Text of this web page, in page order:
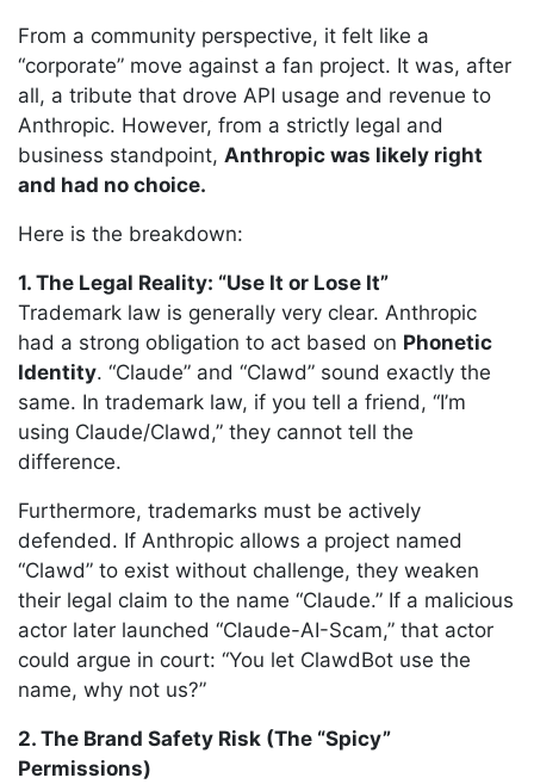
From a community perspective, it felt like a
“corporate” move against a fan project. It was, after
all, a tribute that drove API usage and revenue to
Anthropic. However, from a strictly legal and
business standpoint, Anthropic was likely right
and had no choice.
Here is the breakdown:
1. The Legal Reality: “Use It or Lose It”
Trademark law is generally very clear. Anthropic
had a strong obligation to act based on Phonetic
Identity. “Claude” and “Clawd” sound exactly the
same. In trademark law, if you tell a friend, “I’m
using Claude/Clawd,” they cannot tell the
difference.
Furthermore, trademarks must be actively
defended. If Anthropic allows a project named
“Clawd” to exist without challenge, they weaken
their legal claim to the name “Claude.” If a malicious
actor later launched “Claude-AI-Scam,” that actor
could argue in court: “You let ClawdBot use the
name, why not us?”
2. The Brand Safety Risk (The “Spicy”
Permissions)